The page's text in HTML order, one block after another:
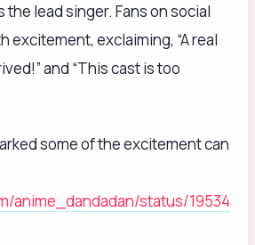
lead singer. Fans on social
excitement, exclaiming, “A real
and “This cast is too
some of the excitement can
anime_dandadan/status/19534